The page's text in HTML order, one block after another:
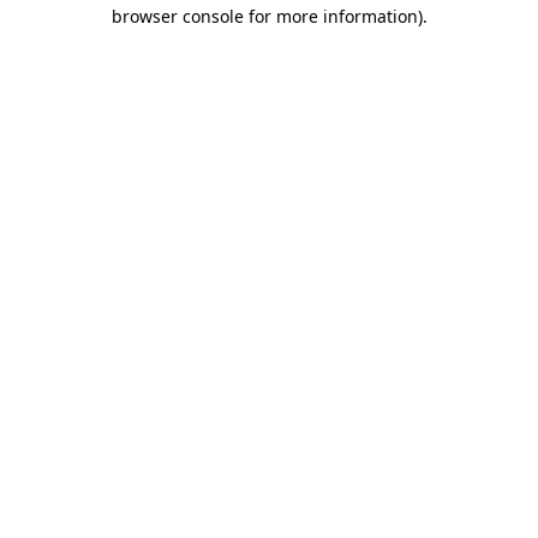
browser console for more information).